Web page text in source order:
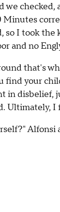
we checked,
Minutes
so I took the
and no
that's
find your
in disbelief,
Ultimately, I
Alfonsi